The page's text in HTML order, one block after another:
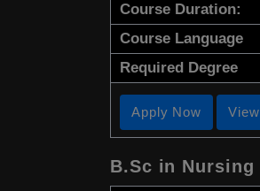
Course Duration:
Course Language
Required Degree
Apply Now
B.Sc in Nursing